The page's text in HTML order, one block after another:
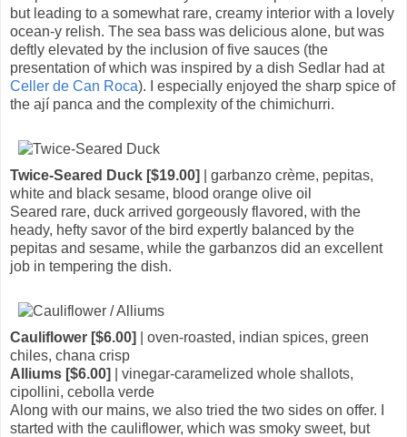
but leading to a somewhat rare, creamy interior with a lovely
ocean-y relish. The sea bass was delicious alone, but was
deftly elevated by the inclusion of five sauces (the
presentation of which was inspired by a dish Sedlar had at
Celler de Can Roca). I especially enjoyed the sharp spice of
the ají panca and the complexity of the chimichurri.
Twice-Seared Duck [$19.00]
| garbanzo crème, pepitas,
white and black sesame, blood orange olive oil
Seared rare, duck arrived gorgeously flavored, with the
heady, hefty savor of the bird expertly balanced by the
pepitas and sesame, while the garbanzos did an excellent
job in tempering the dish.
Cauliflower [$6.00]
| oven-roasted, indian spices, green
chiles, chana crisp
Alliums [$6.00]
| vinegar-caramelized whole shallots,
cipollini, cebolla verde
Along with our mains, we also tried the two sides on offer. I
started with the cauliflower, which was smoky sweet, but